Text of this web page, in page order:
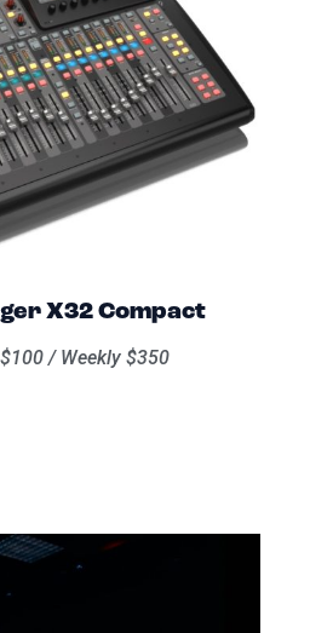
X32 Compact
/ Weekly $350